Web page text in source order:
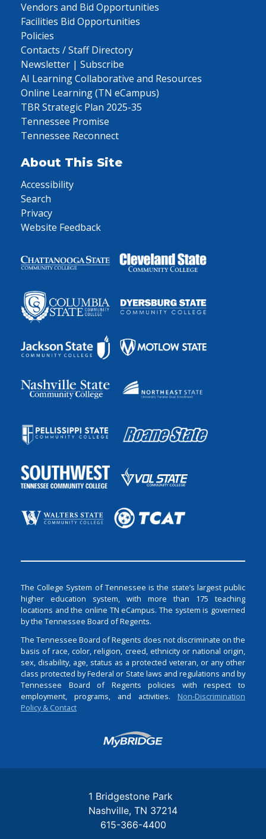
Vendors and Bid Opportunities
Facilities Bid Opportunities
Policies
Contacts / Staff Directory
Newsletter | Subscribe
AI Learning Collaborative and Resources
Online Learning (TN eCampus)
TBR Strategic Plan 2025-35
Tennessee Promise
Tennessee Reconnect
About This Site
Accessibility
Search
Privacy
Website Feedback
The College System of Tennessee is the state’s largest public
higher education system, with more than 175 teaching
locations and the online TN eCampus. The system is governed
by the Tennessee Board of Regents.
The Tennessee Board of Regents does not discriminate on the
basis of race, color, religion, creed, ethnicity or national origin,
sex, disability, age, status as a protected veteran, or any other
class protected by Federal or State laws and regulations and by
Tennessee Board of Regents policies with respect to
employment, programs, and activities. Non-Discrimination
Policy & Contact
Login
1 Bridgestone Park
Nashville TN 37214
615-366-4400